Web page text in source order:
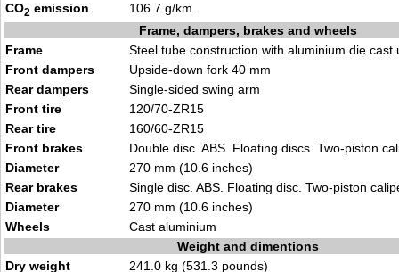
CO2 emission
106.7 g/km.
Frame, dampers, brakes and wheels
Frame
Steel tube construction with aluminium die cast
Front dampers
Upside-down fork 40 mm
Rear dampers
Single-sided swing arm
Front tire
120/70-ZR15
Rear tire
160/60-ZR15
Front brakes
Double disc. ABS. Floating discs. Two-piston
Diameter
270 mm (10.6 inches)
Rear brakes
Single disc. ABS. Floating disc. Two-piston
Diameter
270 mm (10.6 inches)
Wheels
Cast aluminium
Weight and dimentions
Dry weight
241.0 kg (531.3 pounds)